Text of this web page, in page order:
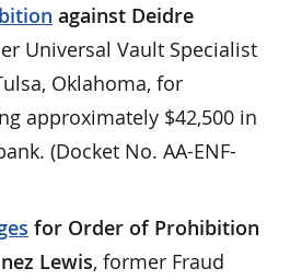
against Deidre
Universal Vault Specialist
Oklahoma, for
approximately $42,500 in
(Docket No. AA-ENF-
for Order of Prohibition
Lewis, former Fraud